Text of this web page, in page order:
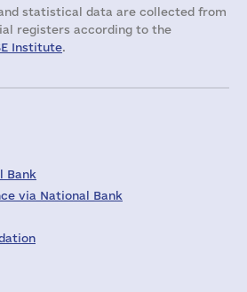
statistical data are collected from
registers according to the
Institute.
Bank
via National Bank